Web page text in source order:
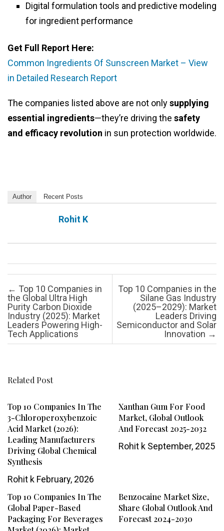
Digital formulation tools and predictive modeling
for ingredient performance
Get Full Report Here:
Common Ingredients Of Sunscreen Market – View
in Detailed Research Report
The companies listed above are not onlysupplying
essential ingredients—they’re driving the safety
and efficacy revolution in sun protection worldwide.
Author Recent Posts
Rohit K
Post navigation
← Top 10 Companies in
the Global Ultra High
Purity Carbon Dioxide
Industry (2025): Market
Leaders Powering High-
Tech Applications
Top 10 Companies in the
Silane Gas Industry
(2025–2029): Market
Leaders Driving
Semiconductor and Solar
Innovation →
Related Post
Top 10 Companies In The
3-Chloroperoxybenzoic
Acid Market (2026):
Leading Manufacturers
Driving Global Chemical
Synthesis
Rohit k February, 2026
Xanthan Gum For Food
Market, Global Outlook
And Forecast 2025-2032
Rohit kSeptember, 2025
Top 10 Companies In The
Global Paper-Based
Packaging For Beverages
Benzocaine Market Size,
Share Global Outlook And
Forecast 2024-2030